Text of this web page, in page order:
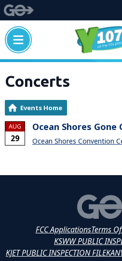
Concerts
Events Home
AUG
29
Ocean Shores
Ocean Shores Convention
FCC ApplicationsTerms
KSWW PUBLIC
KJET PUBLIC INSPECTION FILE